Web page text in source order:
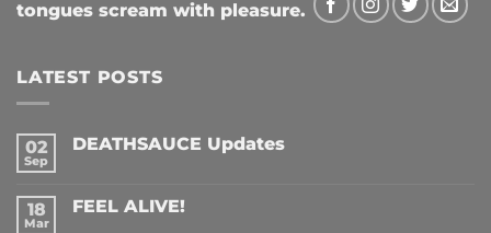
tongues scream with pleasure.
LATEST POSTS
02
Sep
DEATHSAUCE Updates
DEATHSAUCE
18
Mar
FEEL ALIVE!